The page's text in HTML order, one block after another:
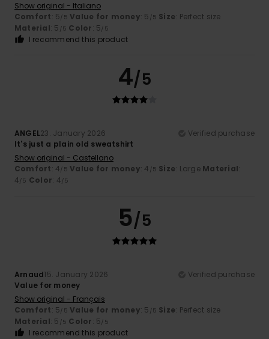
Show original - Italiano
Comfort: 5/5 Value for money: 5 /5 Size: Perfect size
Material: 5 /5 Color: 5/5
I recommend this product
4/5
ANGEL23. January 2026
Verified purchase
It's just a plain old sweatshirt
Show original - Castellano
Comfort: 4/5 Value for money: 4 /5 Size: Large Material:
4/5 Color: 4/5
5/5
Arnaud15. January 2026
Verified purchase
Value for money
Show original - Français
Comfort: 5/5 Value for money: 5 /5 Size: Perfect size
Material: 5 /5 Color: 5/5
I recommend this product